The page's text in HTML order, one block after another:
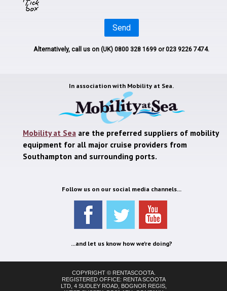
Send
Alternatively, call us on(UK) 0800 328 1699 or 023 9226 7474.
In association with Mobility at Sea.
Mobility at Seaare the preferred suppliers of mobility
equipment for all major cruise providers from
Southampton and surrounding ports.
Follow us on our social media channels...
...and let us know how we're doing?
COPYRIGHT © RENTASCOOTA.
REGISTERED OFFICE: RENTA SCOOTA
LTD, 4 SUDLEY ROAD, BOGNOR REGIS,